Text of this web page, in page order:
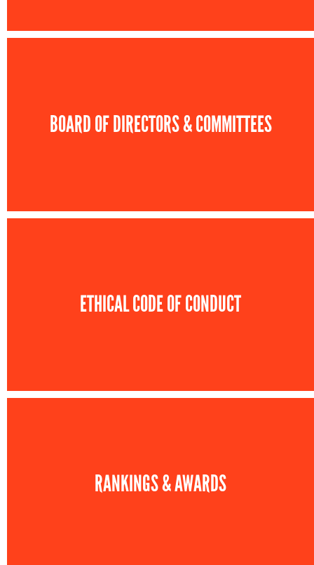
BOARD OF DIRECTORS & COMMITTEES
ETHICAL CODE OF CONDUCT
RANKINGS & AWARDS